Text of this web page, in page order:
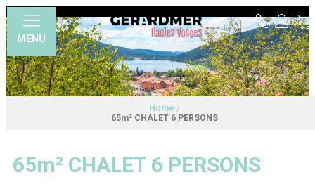
MENU
Home /
65m² CHALET 6 PERSONS
65m² CHALET 6 PERSONS